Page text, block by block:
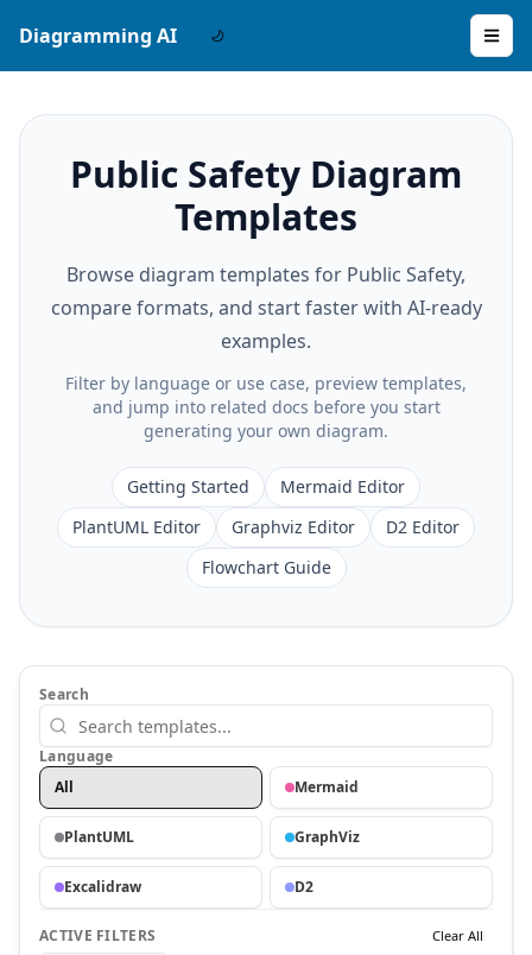
Diagramming AI
Public Safety Diagram
Templates
Browse diagram templates for Public Safety,
compare formats, and start faster with AI-ready
examples.
Filter by language or use case, preview templates,
and jump into related docs before you start
generating your own diagram.
Getting Started
Mermaid Editor
PlantUML Editor
Graphviz Editor
D2 Editor
Flowchart Guide
Search
Language
All
Mermaid
PlantUML GraphViz
Excalidraw D2
ACTIVE FILTERS
Clear All